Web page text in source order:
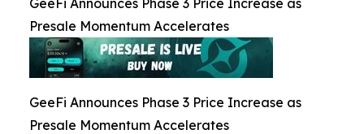
Presale Momentum Accelerates
GeeFi Announces Phase 3 Price Increase as
Presale Momentum Accelerates